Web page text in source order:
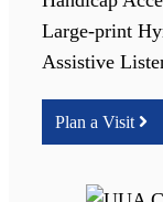
Large-print
Assistive
Plan a Visit